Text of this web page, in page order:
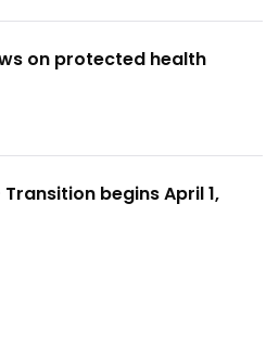
on protected health
begins April 1,